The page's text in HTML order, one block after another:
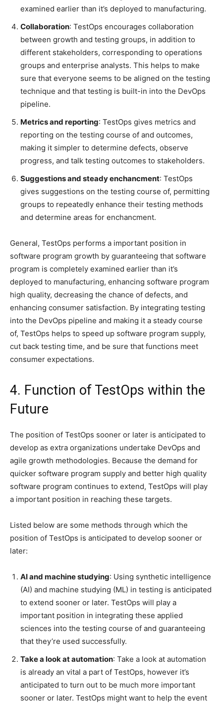
examined earlier than it’s deployed to manufacturing.
Collaboration: TestOps encourages collaboration
between growth and testing groups, in addition to
different stakeholders, corresponding to operations
groups and enterprise analysts. This helps to make
sure that everyone seems to be aligned on the testing
technique and that testing is built-in into the DevOps
pipeline.
Metrics and reporting: TestOps gives metrics and
reporting on the testing course of and outcomes,
making it simpler to determine defects, observe
progress, and talk testing outcomes to stakeholders.
Suggestions and steady enchancment: TestOps
gives suggestions on the testing course of, permitting
groups to repeatedly enhance their testing methods
and determine areas for enchancment.
General, TestOps performs a important position in
software program growth by guaranteeing that software
program is completely examined earlier than it’s
deployed to manufacturing, enhancing software program
high quality, decreasing the chance of defects, and
enhancing consumer satisfaction. By integrating testing
into the DevOps pipeline and making it a steady course
of, TestOps helps to speed up software program supply,
cut back testing time, and be sure that functions meet
consumer expectations.
4. Function of TestOps within the
Future
The position of TestOps sooner or later is anticipated to
develop as extra organizations undertake DevOps and
agile growth methodologies. Because the demand for
quicker software program supply and better high quality
software program continues to extend, TestOps will play
a important position in reaching these targets.
Listed below are some methods through which the
position of TestOps is anticipated to develop sooner or
later:
AI and machine studying: Using synthetic intelligence
(AI) and machine studying (ML) in testing is anticipated
to extend sooner or later. TestOps will play a
important position in integrating these applied
sciences into the testing course of and guaranteeing
that they’re used successfully.
Take a look at automation: Take a look at automation
is already an vital a part of TestOps, however it’s
anticipated to turn out to be much more important
sooner or later. TestOps might want to help the event